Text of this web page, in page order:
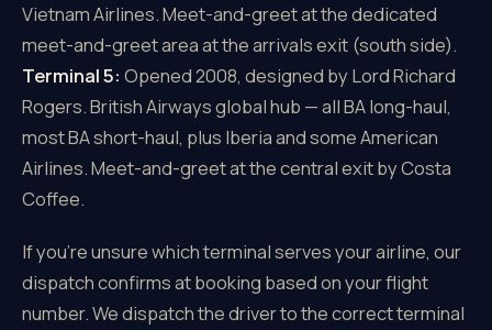
Vietnam Airlines. Meet-and-greet at the dedicated
meet-and-greet area at the arrivals exit (south side).
Terminal 5: Opened 2008, designed by Lord Richard
Rogers. British Airways global hub — all BA long-haul,
most BA short-haul, plus Iberia and some American
Airlines. Meet-and-greet at the central exit by Costa
Coffee.
If you're unsure which terminal serves your airline, our
dispatch confirms at booking based on your flight
number. We dispatch the driver to the correct terminal